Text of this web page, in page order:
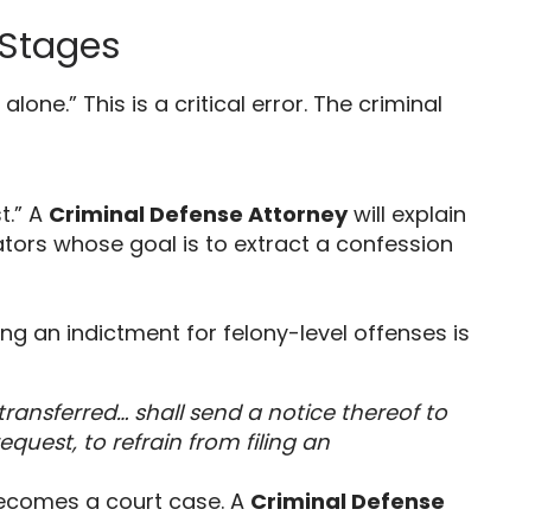
” This is a critical error.The criminal
” A Criminal Defense Attorneywill explain
whose goal is to extract a confession
an indictment for felony-level offenses is
shall send a notice thereof to
to refrain from filing an
a court case.A Criminal Defense